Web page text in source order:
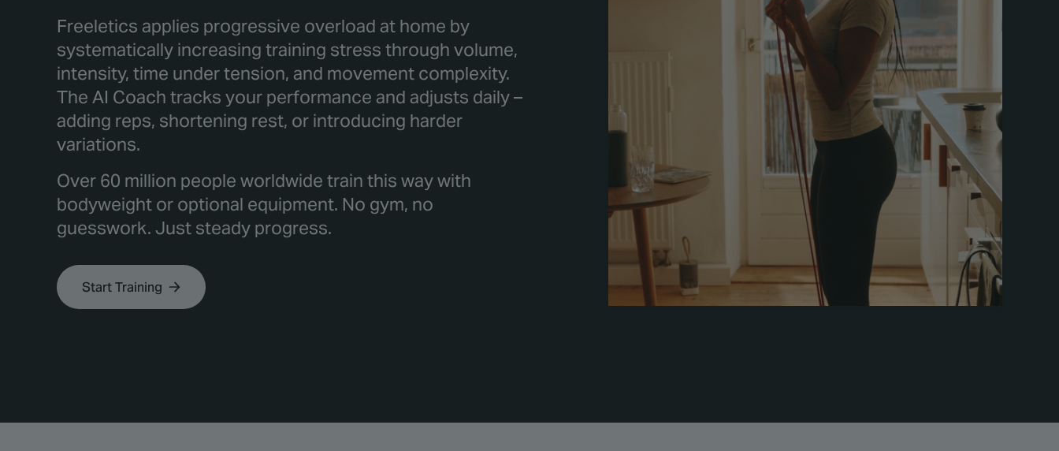
Freeletics applies progressive overload at home by
systematically increasing training stress through volume,
intensity, time under tension, and movement complexity.
The AI Coach tracks your performance and adjusts daily –
adding reps, shortening rest, or introducing harder
variations.
Over 60 million people worldwide train this way with
bodyweight or optional equipment. No gym, no
guesswork. Just steady progress.
Start Training